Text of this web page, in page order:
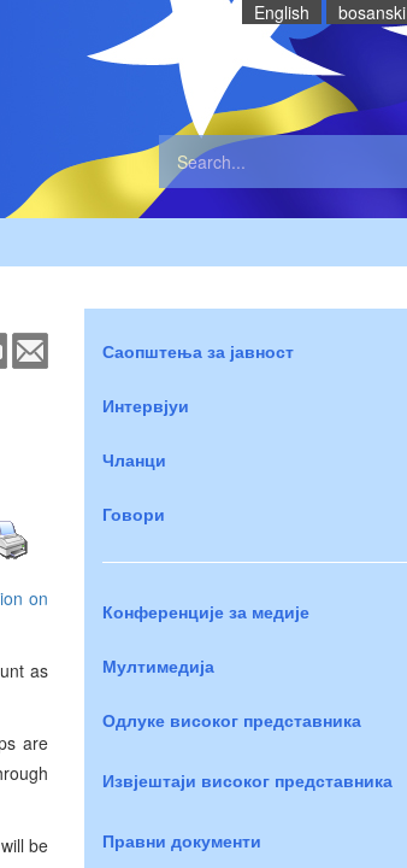
English bosanski
on
as
are
be
Саопштења за јавност
Интервјуи
Чланци
Говори
Конференције за медије
Мултимедија
Одлуке високог представника
Извјештаји високог представника
Правни документи